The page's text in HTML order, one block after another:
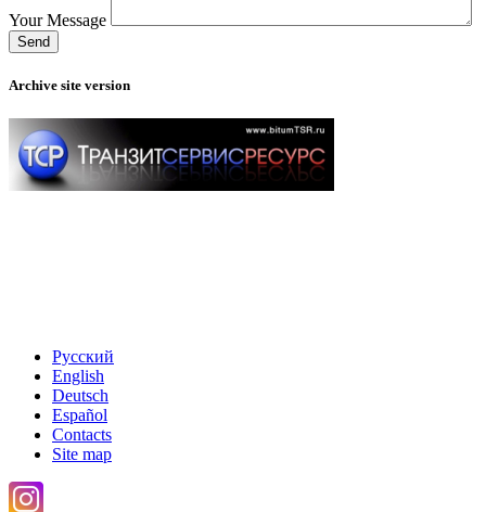
Your Message
Archive site version
Русский
English
Deutsch
Español
Contacts
Site map